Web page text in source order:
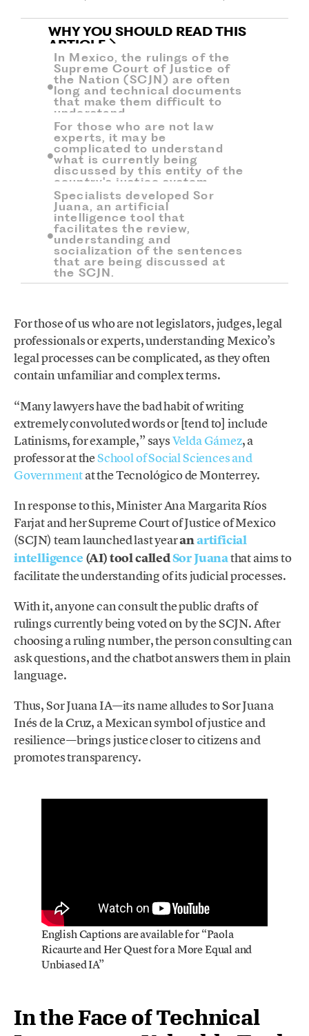
WHY YOU SHOULD READ THIS
ARTICLE
In Mexico, the rulings of the
Supreme Court of Justice of
the Nation (SCJN) are often
long and technical documents
that make them difficult to
understand,
For those who are not law
experts, it may be
complicated to understand
what is currently being
discussed by this entity of the
country's justice system.
Specialists developed Sor
Juana, an artificial
intelligence tool that
facilitates the review,
understanding and
socialization of the sentences
that are being discussed at
the SCJN.
For those of us who are not legislators, judges, legal
professionals or experts, understanding Mexico’s
legal processes can be complicated, as they often
contain unfamiliar and complex terms.
“Many lawyers have the bad habit of writing
extremely convoluted words or [tend to] include
Latinisms, for example,” saysVelda Gámez, a
professor at theSchool of Social Sciences and
Governmentat the Tecnológico de Monterrey.
In response to this, Minister Ana Margarita Ríos
Farjat and her Supreme Court of Justice of Mexico
(SCJN) team launched last yearanartificial
intelligence (AI) tool calledSor Juanathat aims to
facilitate the understanding of its judicial processes.
With it, anyone can consult the public drafts of
rulings currently being voted on by the SCJN. After
choosing a ruling number, the person consulting can
ask questions, and the chatbot answers them in plain
language.
Thus, Sor Juana IA—its name alludes to Sor Juana
Inés de la Cruz, a Mexican symbol of justice and
resilience—brings justice closer to citizens and
promotes transparency.
English Captions are available for “Paola
Ricaurte and Her Quest for a More Equal and
Unbiased IA”
In the Face of Technical